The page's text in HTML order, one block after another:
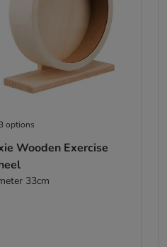
3 options
Wooden Exercise
33cm